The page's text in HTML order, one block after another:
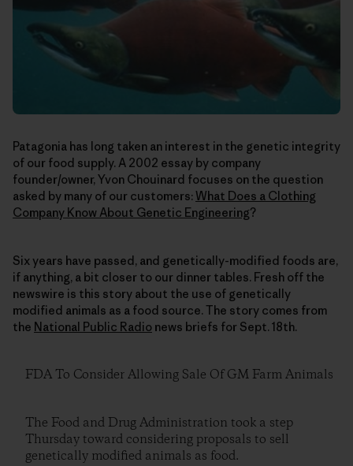
Patagonia has long taken an interest in the genetic integrity
of our food supply. A 2002 essay by company
founder/owner, Yvon Chouinard focuses on the question
asked by many of our customers: What Does a Clothing
Company Know About Genetic Engineering?
Six years have passed, and genetically-modified foods are,
if anything, a bit closer to our dinner tables. Fresh off the
newswire is this story about the use of genetically
modified animals as a food source. The story comes from
the National Public Radio news briefs for Sept. 18th.
FDA To Consider Allowing Sale Of GM Farm Animals
The Food and Drug Administration took a step
Thursday toward considering proposals to sell
genetically modified animals as food.